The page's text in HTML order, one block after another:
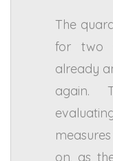
The
for two
already
again.
on, as